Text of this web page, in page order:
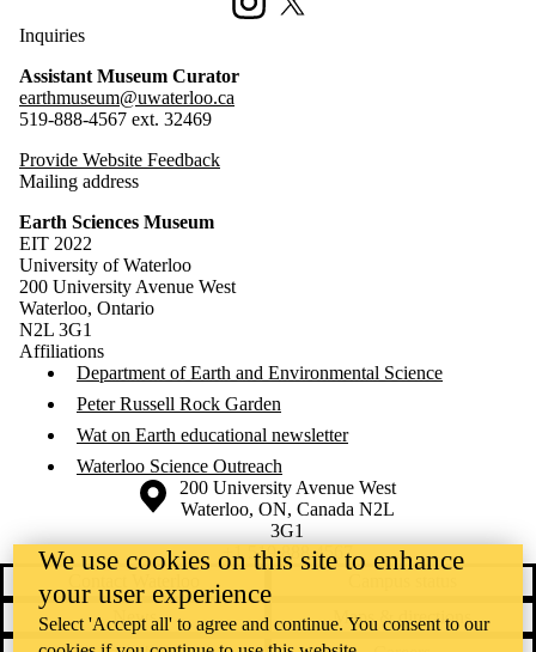
InstagramX (formerly Twitter)
Inquiries
Assistant Museum Curator
earthmuseum@uwaterloo.ca
519-888-4567 ext. 32469
Provide Website Feedback
Mailing address
Earth Sciences Museum
EIT 2022
University of Waterloo
200 University Avenue West
Waterloo, Ontario
N2L 3G1
Affiliations
Department of Earth and Environmental Science
Peter Russell Rock Garden
Wat on Earth educational newsletter
Waterloo Science Outreach
Information about the University of Waterloo
Campus map
200 University Avenue West
Waterloo, ON, Canada N2L
3G1
+1 519 888 4567
News
Maps & directions
We use cookies on this site to enhance
your user experience
Select 'Accept all' to agree and continue. You consent to our